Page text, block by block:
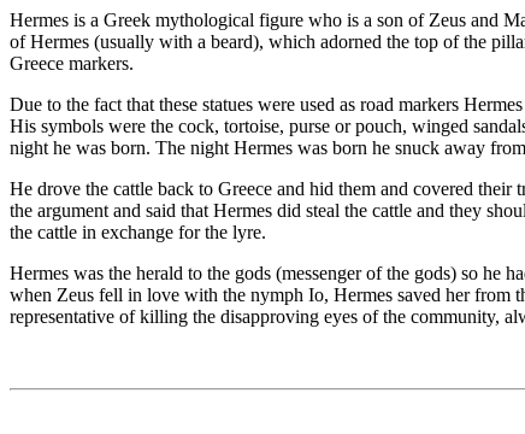
Hermes is a Greek mythological figure who is a son of Zeus and
of Hermes (usually with a beard), which adorned the top of the
Greece markers.
Due to the fact that these statues were used as road markers
His symbols were the cock, tortoise, purse or pouch, winged
night he was born. The night Hermes was born he snuck away
He drove the cattle back to Greece and hid them and covered
the argument and said that Hermes did steal the cattle and they
the cattle in exchange for the lyre.
Hermes was the herald to the gods (messenger of the gods) so he
when Zeus fell in love with the nymph Io, Hermes saved her from
representative of killing the disapproving eyes of the community,